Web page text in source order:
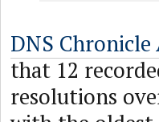
DNS Chronicle
that 12
resolutions